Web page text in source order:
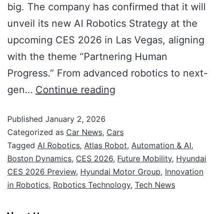
big. The company has confirmed that it will
unveil its new AI Robotics Strategy at the
upcoming CES 2026 in Las Vegas, aligning
with the theme “Partnering Human
Progress.” From advanced robotics to next-
gen… Continue reading
Published January 2, 2026
Categorized as Car News, Cars
Tagged AI Robotics, Atlas Robot, Automation & AI,
Boston Dynamics, CES 2026, Future Mobility, Hyundai
CES 2026 Preview, Hyundai Motor Group, Innovation
in Robotics, Robotics Technology, Tech News